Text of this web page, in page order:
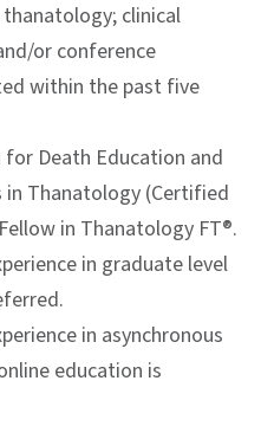
clinical
or conference
within the past five
Death Education and
in Thanatology (Certified
in Thanatology FT®.
in graduate level
in asynchronous
education is